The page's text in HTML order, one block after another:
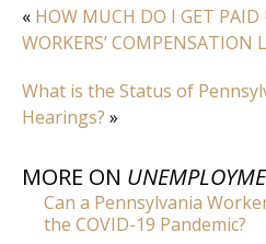
« HOW MUCH DO I GET
WORKERS’ COMPENSATION
What is the Status of
Hearings? »
MORE ON
Can a Pennsylvania
the COVID-19 Pandemic?